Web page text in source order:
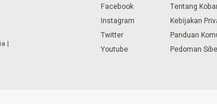
|
Facebook
Instagram
Twitter
Youtube
Tentang
Kebijakan
Panduan
Pedoman